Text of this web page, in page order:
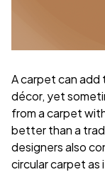
A carpet can add
décor, yet
from a carpet
better than a
designers also
circular carpet as